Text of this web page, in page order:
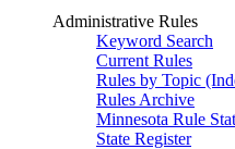
Administrative Rules
Keyword Search
Current Rules
Rules by Topic
Rules Archive
Minnesota Rule
State Register